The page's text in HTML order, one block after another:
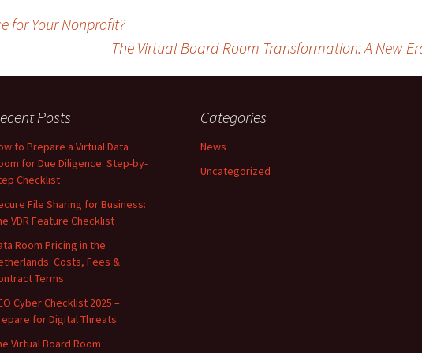
for Your Nonprofit?
The Virtual Board Room Transformation: A New
Posts
to Prepare a Virtual Data
for Due Diligence: Step-by-
Checklist
File Sharing for Business:
VDR Feature Checklist
Room Pricing in the
Costs, Fees &
Terms
Cyber Checklist 2025 –
for Digital Threats
Virtual Board Room
Categories
News
Uncategorized